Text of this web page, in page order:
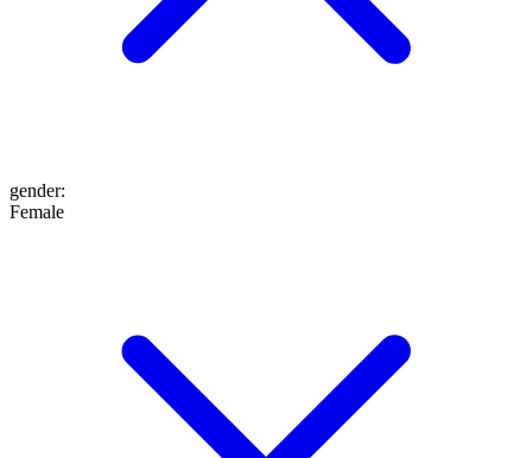
gender:
Female